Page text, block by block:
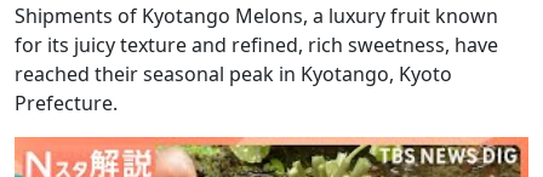
Shipments of Kyotango Melons, a luxury fruit known
for its juicy texture and refined, rich sweetness, have
reached their seasonal peak in Kyotango, Kyoto
Prefecture.